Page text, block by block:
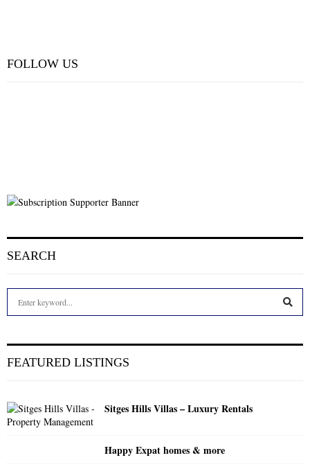
FOLLOW US
SEARCH
h
r
:
FEATURED LISTINGS
Sitges Hills Villas – Luxury Rentals
Happy Expat homes & more